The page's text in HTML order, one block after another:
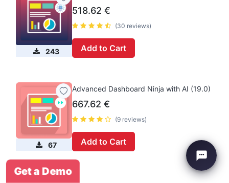
243
518.62 €
(30 reviews)
Add to Cart
67
Advanced Dashboard Ninja with AI (19.0)
667.62 €
(9 reviews)
Add to Cart
Get a Demo